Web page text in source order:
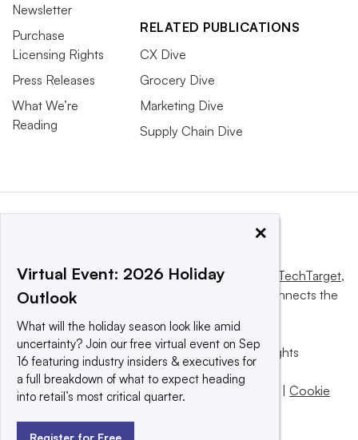
Newsletter
Purchase
Licensing Rights
Press Releases
What We’re
Reading
RELATED PUBLICATIONS
CX Dive
Grocery Dive
Marketing Dive
Supply Chain Dive
This website is owned and operated by Informa TechTarget,
a global network that informs, influences and connects the
© 2025 TechTarget, Inc. or its subsidiaries. All rights
reserved. An Informa PLC company.
Privacy policy
Terms of use | Take down policy | Cookie
×
Virtual Event: 2026 Holiday
Outlook
What will the holiday season look like amid
uncertainty? Join our free virtual event on Sep
16 featuring industry insiders & executives for
a full breakdown of what to expect heading
into retail’s most critical quarter.
Register for Free